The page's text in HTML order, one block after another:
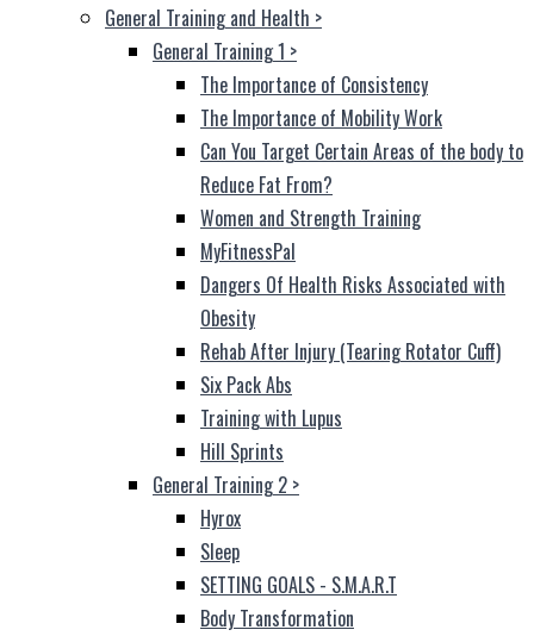
General Training and Health >
General Training 1 >
The Importance of Consistency
The Importance of Mobility Work
Can You Target Certain Areas of the body to
Reduce Fat From?
Women and Strength Training
MyFitnessPal
Dangers Of Health Risks Associated with
Obesity
Rehab After Injury (Tearing Rotator Cuff)
Six Pack Abs
Training with Lupus
Hill Sprints
General Training 2 >
Hyrox
Sleep
SETTING GOALS - S.M.A.R.T
Body Transformation